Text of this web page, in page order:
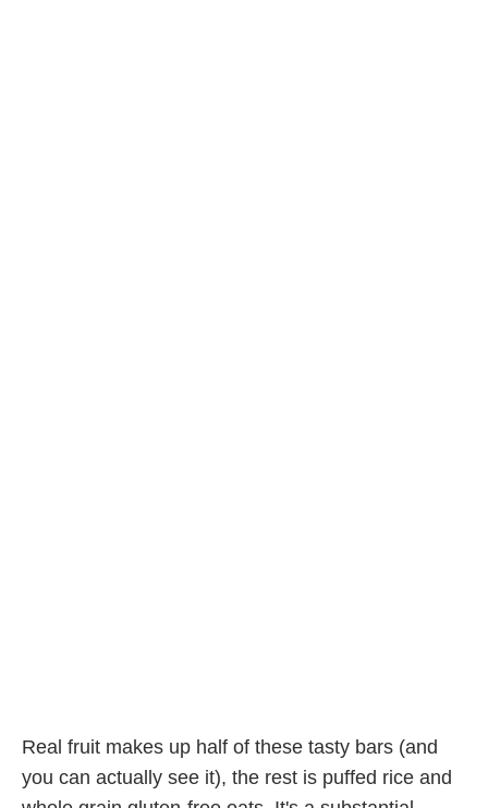
Real fruit makes up half of these tasty bars (and
you can actually see it), the rest is puffed rice and